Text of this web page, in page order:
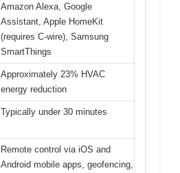
Amazon Alexa, Google
Assistant, Apple HomeKit
(requires C-wire), Samsung
SmartThings
Approximately 23% HVAC
energy reduction
Typically under 30 minutes
Remote control via iOS and
Android mobile apps, geofencing,